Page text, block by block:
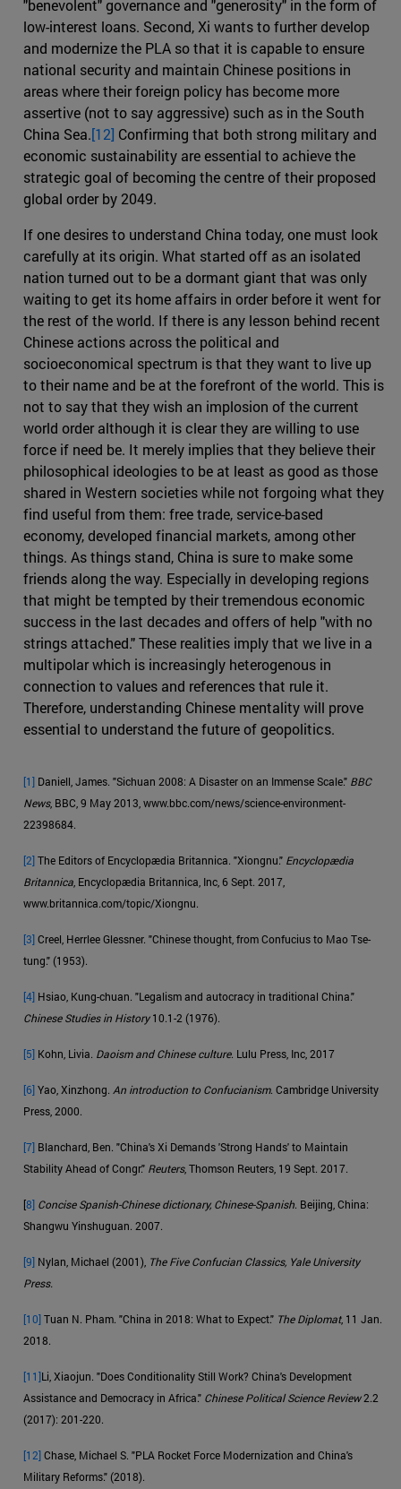
"benevolent" governance and "generosity" in the form of
low-interest loans. Second, Xi wants to further develop
and modernize the PLA so that it is capable to ensure
national security and maintain Chinese positions in
areas where their foreign policy has become more
assertive (not to say aggressive) such as in the South
China Sea.[12] Confirming that both strong military and
economic sustainability are essential to achieve the
strategic goal of becoming the centre of their proposed
global order by 2049.
If one desires to understand China today, one must look
carefully at its origin. What started off as an isolated
nation turned out to be a dormant giant that was only
waiting to get its home affairs in order before it went for
the rest of the world. If there is any lesson behind recent
Chinese actions across the political and
socioeconomical spectrum is that they want to live up
to their name and be at the forefront of the world. This is
not to say that they wish an implosion of the current
world order although it is clear they are willing to use
force if need be. It merely implies that they believe their
philosophical ideologies to be at least as good as those
shared in Western societies while not forgoing what they
find useful from them: free trade, service-based
economy, developed financial markets, among other
things. As things stand, China is sure to make some
friends along the way. Especially in developing regions
that might be tempted by their tremendous economic
success in the last decades and offers of help "with no
strings attached." These realities imply that we live in a
multipolar which is increasingly heterogenous in
connection to values and references that rule it.
Therefore, understanding Chinese mentality will prove
essential to understand the future of geopolitics.
[1] Daniell, James. "Sichuan 2008: A Disaster on an Immense Scale." BBC
News, BBC, 9 May 2013, www.bbc.com/news/science-environment-
22398684.
[2]The Editors of Encyclopædia Britannica. "Xiongnu." Encyclopædia
Britannica , Encyclopædia Britannica, Inc, 6 Sept. 2017,
www.britannica.com/topic/Xiongnu.
[3]Creel, Herrlee Glessner. "Chinese thought, from Confucius to Mao Tse-
tung." (1953).
[4] Hsiao, Kung-chuan. "Legalism and autocracy in traditional China."
Chinese Studies in History10.1-2 (1976).
[5] Kohn, Livia. Daoism and Chinese culture. Lulu Press, Inc, 2017
[6]Yao, Xinzhong. An introduction to Confucianism. Cambridge University
Press, 2000.
[7] Blanchard, Ben. "China's Xi Demands 'Strong Hands' to Maintain
Stability Ahead of Congr." Reuters, Thomson Reuters, 19 Sept. 2017.
[8] Concise Spanish-Chinese dictionary, Chinese-Spanish. Beijing, China:
Shangwu Yinshuguan. 2007.
[9] Nylan, Michael (2001), The Five Confucian Classics, Yale University
Press.
[10]Tuan N. Pham. "China in 2018: What to Expect." The Diplomat, 11 Jan.
2018.
[11]Li, Xiaojun. "Does Conditionality Still Work? China's Development
Assistance and Democracy in Africa." Chinese Political Science Review2.2
(2017): 201-220.
[12]Chase, Michael S. "PLA Rocket Force Modernization and China's
Military Reforms." (2018).